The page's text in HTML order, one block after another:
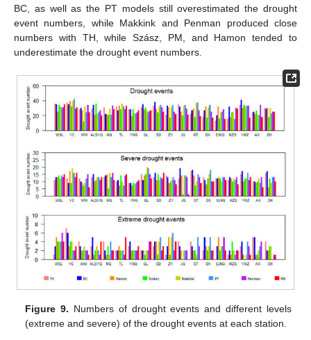
BC, as well as the PT models still overestimated the drought
event numbers, while Makkink and Penman produced close
numbers with TH, while Szász, PM, and Hamon tended to
underestimate the drought event numbers.
Figure 9. Numbers of drought events and different levels
(extreme and severe) of the drought events at each station.